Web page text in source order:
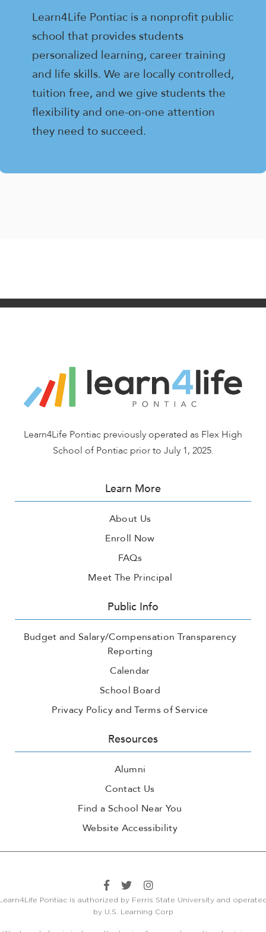
Learn4Life Pontiac is a nonprofit public
school that provides students
personalized learning, career training
and life skills. We are locally controlled,
tuition free, and we give students the
flexibility and one-on-one attention
they need to succeed.
Learn4Life Pontiac previously operated as Flex High
School of Pontiac prior to July 1, 2025.
Learn More
About Us
Enroll Now
FAQs
Meet The Principal
Public Info
Budget and Salary/Compensation Transparency
Reporting
Calendar
School Board
Privacy Policy and Terms of Service
Resources
Alumni
Contact Us
Find a School Near You
Website Accessibility
Pontiac is authorized by Ferris State University and
by U.S. Learning Corp